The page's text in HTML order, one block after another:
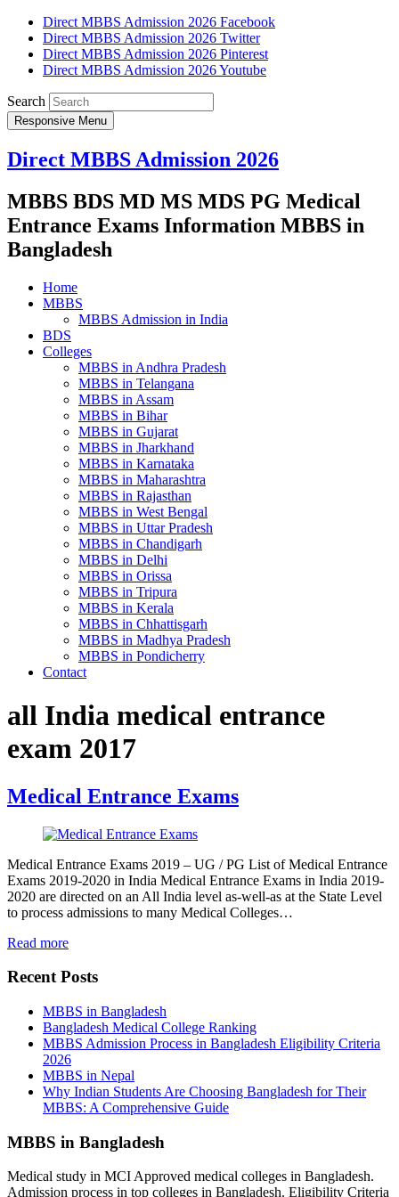
Direct MBBS Admission 2026 Facebook
Direct MBBS Admission 2026 Twitter
Direct MBBS Admission 2026 Pinterest
Direct MBBS Admission 2026 Youtube
Search
Responsive Menu
Direct MBBS Admission 2026
MBBS BDS MD MS MDS PG Medical
Entrance Exams Information MBBS in
Bangladesh
Home
MBBS
MBBS Admission in India
BDS
Colleges
MBBS in Andhra Pradesh
MBBS in Telangana
MBBS in Assam
MBBS in Bihar
MBBS in Gujarat
MBBS in Jharkhand
MBBS in Karnataka
MBBS in Maharashtra
MBBS in Rajasthan
MBBS in West Bengal
MBBS in Uttar Pradesh
MBBS in Chandigarh
MBBS in Delhi
MBBS in Orissa
MBBS in Tripura
MBBS in Kerala
MBBS in Chhattisgarh
MBBS in Madhya Pradesh
MBBS in Pondicherry
Contact
all India medical entrance
exam 2017
Medical Entrance Exams
Medical Entrance Exams 2019 – UG / PG List of Medical Entrance
Exams 2019-2020 in India Medical Entrance Exams in India 2019-
2020 are directed on an All India level as-well-as at the State Level
to process admissions to many Medical Colleges…
Read more
Recent Posts
MBBS in Bangladesh
Bangladesh Medical College Ranking
MBBS Admission Process in Bangladesh Eligibility Criteria
2026
MBBS in Nepal
Why Indian Students Are Choosing Bangladesh for Their
MBBS: A Comprehensive Guide
MBBS in Bangladesh
Medical study in MCI Approved medical colleges in Bangladesh.
Admission process in top colleges in Bangladesh. Eligibility Criteria